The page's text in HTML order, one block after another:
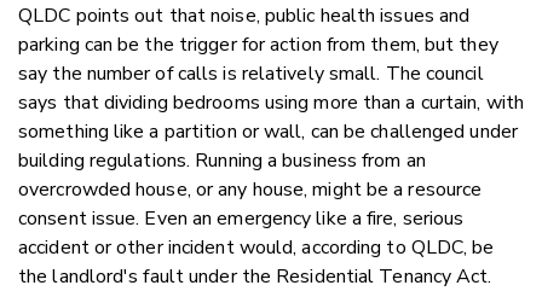
QLDC points out that noise, public health issues and
parking can be the trigger for action from them, but they
say the number of calls is relatively small. The council
says that dividing bedrooms using more than a curtain, with
something like a partition or wall, can be challenged under
building regulations. Running a business from an
overcrowded house, or any house, might be a resource
consent issue. Even an emergency like a fire, serious
accident or other incident would, according to QLDC, be
the landlord's fault under the Residential Tenancy Act.